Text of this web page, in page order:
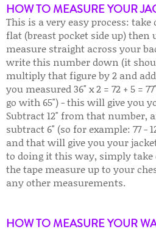
HOW TO MEASURE YOUR
This is a very easy process:
flat (breast pocket side up) then
measure straight across your
write this number down (it
multiply that figure by 2 and
you measured 36" x 2 = 72 + 5 =
go with 65") - this will give you
Subtract 12" from that number,
subtract 6" (so for example: 77 -
and that will give you your
to doing it this way, simply
the tape measure up to your
any other measurements.
HOW TO MEASURE YOUR